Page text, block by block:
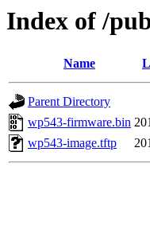
Index of /
Name
Parent Directory
wp543-firmware.bin
wp543-image.tftp